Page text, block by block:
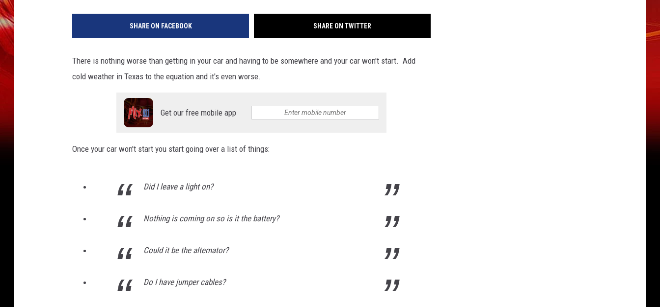
SHARE ON FACEBOOK SHARE ON TWITTER
There is nothing worse than getting in your car and having to be somewhere and your car won't start. Add
cold weather in Texas to the equation and it's even worse.
Get our free mobile app
Once your car won't start you start going over a list of things:
Did I leave a light on?
Nothing is coming on so is it the battery?
Could it be the alternator?
Do I have jumper cables?